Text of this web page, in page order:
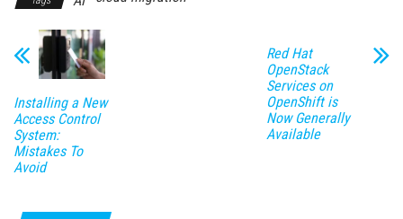
Installing a New
Access Control
System:
Mistakes To
Avoid
Red Hat
OpenStack
Services on
OpenShift is
Now Generally
Available